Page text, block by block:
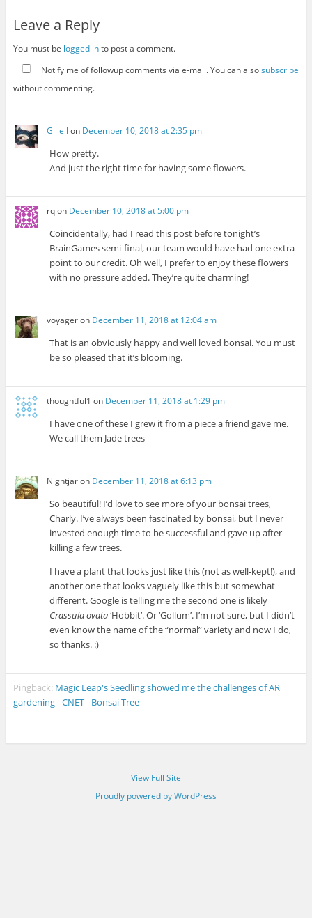
Leave a Reply
You must be logged into post a comment.
Notify me of followup comments via e-mail. You can alsosubscribe
without commenting.
Giliell on December 10, 2018 at 2:35 pm
How pretty.
And just the right time for having some flowers.
rqon December 10, 2018 at 5:00 pm
Coincidentally, had I read this post before tonight’s
BrainGames semi-final, our team would have had one extra
point to our credit. Oh well, I prefer to enjoy these flowers
with no pressure added. They’re quite charming!
voyageron December 11, 2018 at 12:04 am
That is an obviously happy and well loved bonsai. You must
be so pleased that it’s blooming.
thoughtful1 on December 11, 2018 at 1:29 pm
I have one of these I grew it from a piece a friend gave me.
We call them Jade trees
Nightjaron December 11, 2018 at 6:13 pm
So beautiful! I’d love to see more of your bonsai trees,
Charly. I’ve always been fascinated by bonsai, but I never
invested enough time to be successful and gave up after
killing a few trees.
I have a plant that looks just like this (not as well-kept!), and
another one that looks vaguely like this but somewhat
different. Google is telling me the second one is likely
Crassula ovata‘Hobbit’. Or ‘Gollum’. I’m not sure, but I didn’t
even know the name of the “normal” variety and now I do,
so thanks. :)
Pingback: Magic Leap's Seedling showed me the challenges of AR
gardening - CNET - Bonsai Tree
View Full Site
Proudly powered by WordPress